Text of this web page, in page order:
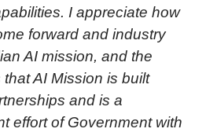
I appreciate how
forward and industry
AI mission, and the
AI Mission is built
and is a
effort of Government with